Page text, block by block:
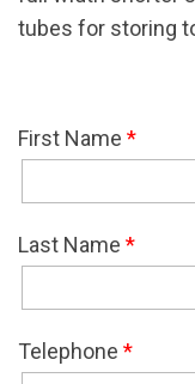
tubes for storing
First Name *
Last Name *
Telephone *